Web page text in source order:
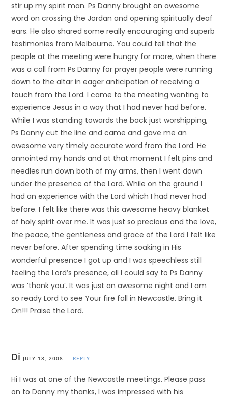
stir up my spirit man. Ps Danny brought an awesome
word on crossing the Jordan and opening spiritually deaf
ears. He also shared some really encouraging and superb
testimonies from Melbourne. You could tell that the
people at the meeting were hungry for more, when there
was a call from Ps Danny for prayer people were running
down to the altar in eager anticipation of receiving a
touch from the Lord. I came to the meeting wanting to
experience Jesus in a way that I had never had before.
While I was standing towards the back just worshipping,
Ps Danny cut the line and came and gave me an
awesome very timely accurate word from the Lord. He
annointed my hands and at that moment I felt pins and
needles run down both of my arms, then I went down
under the presence of the Lord. While on the ground I
had an experience with the Lord which I had never had
before. I felt like there was this awesome heavy blanket
of holy spirit over me. It was just so precious and the love,
the peace, the gentleness and grace of the Lord I felt like
never before. After spending time soaking in His
wonderful presence I got up and I was speechless still
feeling the Lord’s presence, all I could say to Ps Danny
was ‘thank you’. It was just an awesome night and I am
so ready Lord to see Your fire fall in Newcastle. Bring it
On!!! Praise the Lord.
Di JULY 18, 2008 REPLY
Hi I was at one of the Newcastle meetings. Please pass
on to Danny my thanks, I was impressed with his